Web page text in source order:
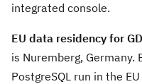
integrated console.
EU data residency for
is Nuremberg, Germany.
PostgreSQL run in the